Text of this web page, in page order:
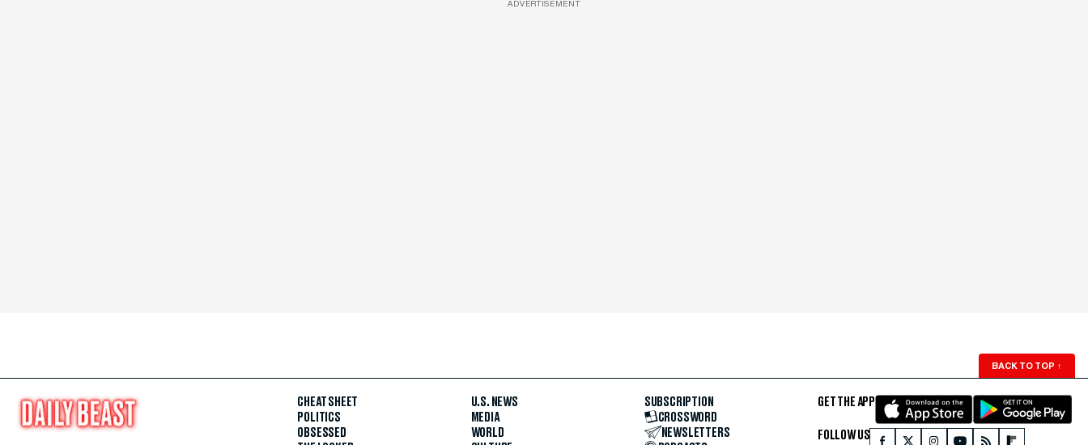
ADVERTISEMENT
BACK TO TOP ↑
CHEAT SHEET
POLITICS
OBSESSED
U.S. NEWS
MEDIA
WORLD
SUBSCRIPTION
CROSSWORD
NEWSLETTERS
GET THE APP
FOLLOW US